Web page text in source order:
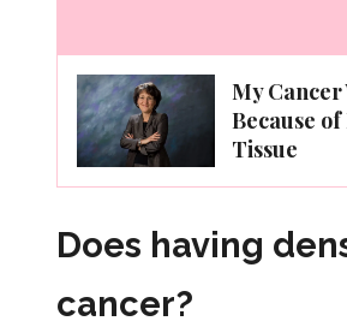
My Cancer
Because
Tissue
Does having
cancer?